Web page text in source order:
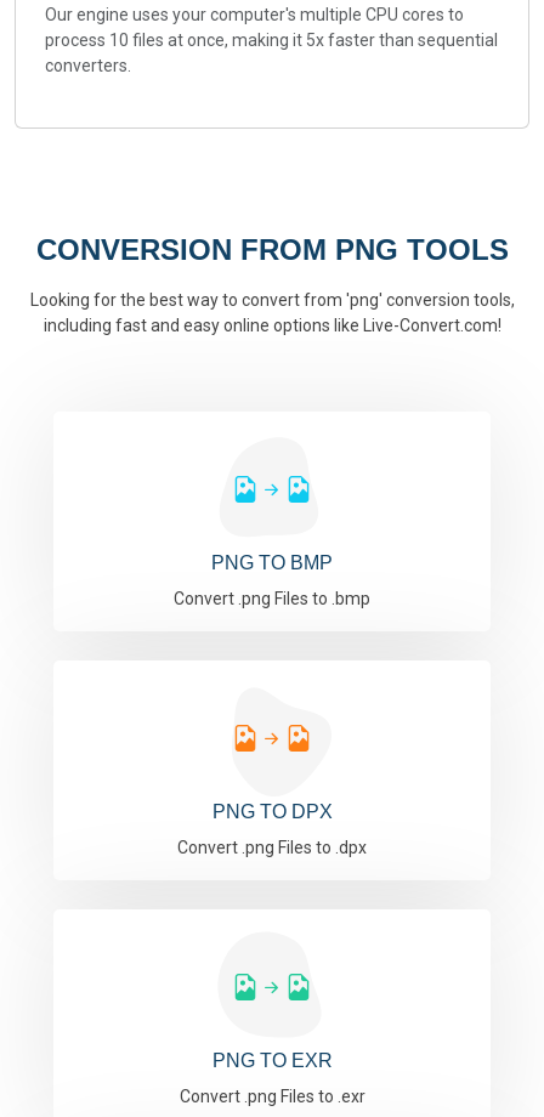
Our engine uses your computer's multiple CPU cores to
process 10 files at once, making it 5x faster than sequential
converters.
CONVERSION FROM PNG TOOLS
Looking for the best way to convert from 'png' conversion tools,
including fast and easy online options like Live-Convert.com!
PNG TO BMP
Convert .png Files to .bmp
PNG TO DPX
Convert .png Files to .dpx
PNG TO EXR
Convert .png Files to .exr